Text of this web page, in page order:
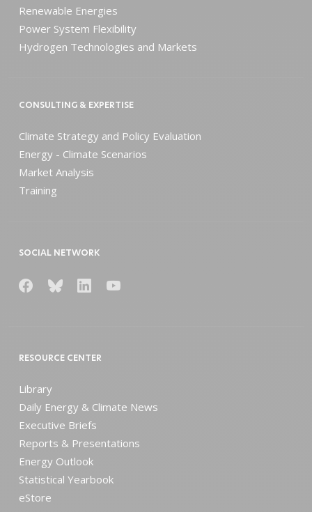
Renewable Energies
Power System Flexibility
Hydrogen Technologies and Markets
CONSULTING & EXPERTISE
Climate Strategy and Policy Evaluation
Energy - Climate Scenarios
Market Analysis
Training
SOCIAL NETWORK
RESOURCE CENTER
Library
Daily Energy & Climate News
Executive Briefs
Reports & Presentations
Energy Outlook
Statistical Yearbook
eStore